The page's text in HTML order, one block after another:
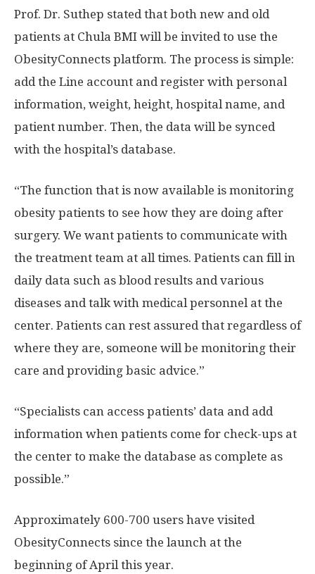
Prof. Dr. Suthep stated that both new and old
patients at Chula BMI will be invited to use the
ObesityConnects platform. The process is simple:
add the Line account and register with personal
information, weight, height, hospital name, and
patient number. Then, the data will be synced
with the hospital’s database.
“The function that is now available is monitoring
obesity patients to see how they are doing after
surgery. We want patients to communicate with
the treatment team at all times. Patients can fill in
daily data such as blood results and various
diseases and talk with medical personnel at the
center. Patients can rest assured that regardless of
where they are, someone will be monitoring their
care and providing basic advice.”
“Specialists can access patients’ data and add
information when patients come for check-ups at
the center to make the database as complete as
possible.”
Approximately 600-700 users have visited
ObesityConnects since the launch at the
beginning of April this year.